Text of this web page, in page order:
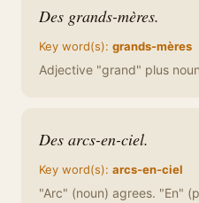
Des grands-mères.
Key word(s): grands-mères
Adjective "grand" plus
Des arcs-en-ciel.
Key word(s): arcs-en-ciel
"Arc" (noun) agrees. "En"